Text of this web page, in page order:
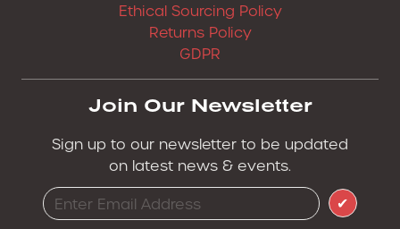
Ethical Sourcing Policy
Returns Policy
GDPR
Join Our Newsletter
Sign up to our newsletter to be updated
on latest news & events.
✔